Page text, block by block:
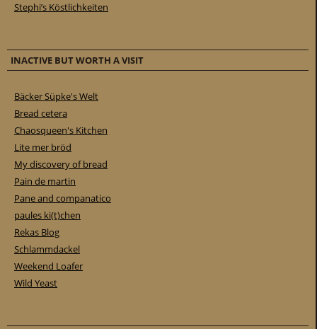
Stephi’s Köstlichkeiten
INACTIVE BUT WORTH A VISIT
Bäcker Süpke's Welt
Bread cetera
Chaosqueen's Kitchen
Lite mer bröd
My discovery of bread
Pain de martin
Pane and companatico
paules ki(t)chen
Rekas Blog
Schlammdackel
Weekend Loafer
Wild Yeast